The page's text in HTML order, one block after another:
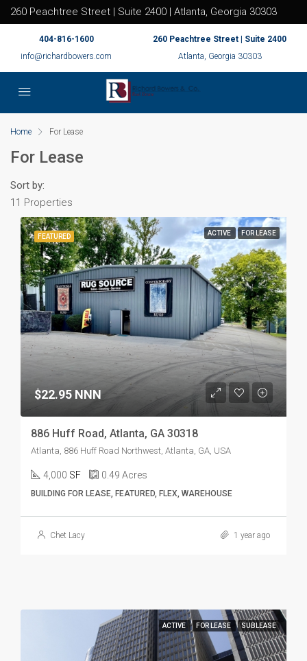
260 Peachtree Street | Suite 2400 | Atlanta, Georgia 30303
404-816-1600
info@richardbowers.com
260 Peachtree Street | Suite 2400
Atlanta, Georgia 30303
Home For Lease
For Lease
11 Properties
Sort by:
FEATURED ACTIVE FOR LEASE
$22.95 NNN
886 Huff Road, Atlanta, GA 30318
Atlanta, 886 Huff Road Northwest, Atlanta, GA, USA
4,000 SF 0.49 Acres
BUILDING FOR LEASE, FEATURED, FLEX, WAREHOUSE
Chet Lacy 1 year ago
ACTIVE FOR LEASE SUBLEASE